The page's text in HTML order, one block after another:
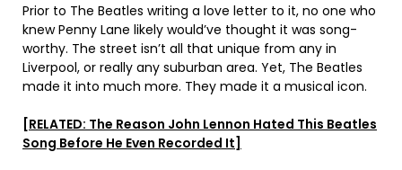
Prior to The Beatles writing a love letter to it, no one who
knew Penny Lane likely would’ve thought it was song-
worthy. The street isn’t all that unique from any in
Liverpool, or really any suburban area. Yet, The Beatles
made it into much more. They made it a musical icon.
[RELATED: The Reason John Lennon Hated This Beatles
Song Before He Even Recorded It]